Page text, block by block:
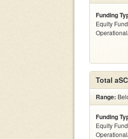
Funding
Equity
Total
Range:
Funding
Equity